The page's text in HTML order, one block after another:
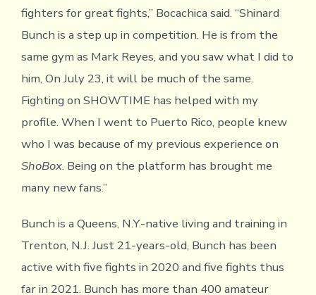
fighters for great fights,” Bocachica said. “Shinard
Bunch is a step up in competition. He is from the
same gym as Mark Reyes, and you saw what I did to
him, On July 23, it will be much of the same.
Fighting on SHOWTIME has helped with my
profile. When I went to Puerto Rico, people knew
who I was because of my previous experience on
ShoBox. Being on the platform has brought me
many new fans.”
Bunch is a Queens, N.Y.-native living and training in
Trenton, N.J. Just 21-years-old, Bunch has been
active with five fights in 2020 and five fights thus
far in 2021. Bunch has more than 400 amateur